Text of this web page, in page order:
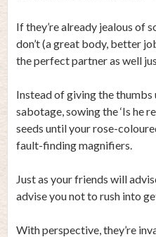
If they’re already jealous of
don’t (a great body, better
the perfect partner as well
Instead of giving the
sabotage, sowing the ‘Is he
seeds until your rose-
fault-finding magnifiers.
Just as your friends will
advise you not to rush into
With perspective, they’re